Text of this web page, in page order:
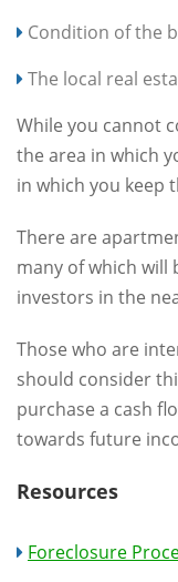
Condition of the
The local real
While you cannot
the area in which
in which you keep
There are
many of which will
investors in the
Those who are
should consider
purchase a cash
towards future
Resources
Foreclosure